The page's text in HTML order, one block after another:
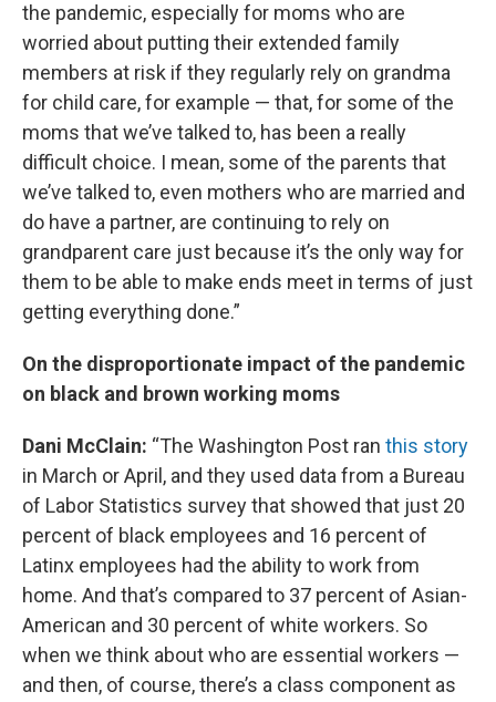
the pandemic, especially for moms who are
worried about putting their extended family
members at risk if they regularly rely on grandma
for child care, for example — that, for some of the
moms that we’ve talked to, has been a really
difficult choice. I mean, some of the parents that
we’ve talked to, even mothers who are married and
do have a partner, are continuing to rely on
grandparent care just because it’s the only way for
them to be able to make ends meet in terms of just
getting everything done.”
On the disproportionate impact of the pandemic
on black and brown working moms
Dani McClain: “The Washington Post ran this story
in March or April, and they used data from a Bureau
of Labor Statistics survey that showed that just 20
percent of black employees and 16 percent of
Latinx employees had the ability to work from
home. And that’s compared to 37 percent of Asian-
American and 30 percent of white workers. So
when we think about who are essential workers —
and then, of course, there’s a class component as